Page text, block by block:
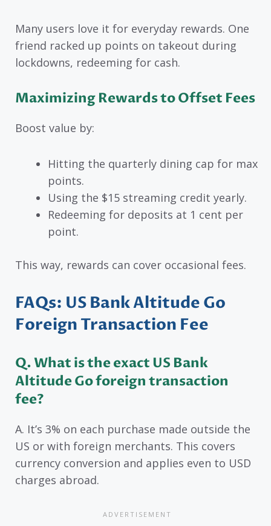
Many users love it for everyday rewards. One
friend racked up points on takeout during
lockdowns, redeeming for cash.
Maximizing Rewards to Offset Fees
Boost value by:
Hitting the quarterly dining cap for max
points.
Using the $15 streaming credit yearly.
Redeeming for deposits at 1 cent per
point.
This way, rewards can cover occasional fees.
FAQs: US Bank Altitude Go
Foreign Transaction Fee
Q. What is the exact US Bank
Altitude Go foreign transaction
fee?
A. It’s 3% on each purchase made outside the
US or with foreign merchants. This covers
currency conversion and applies even to USD
charges abroad.